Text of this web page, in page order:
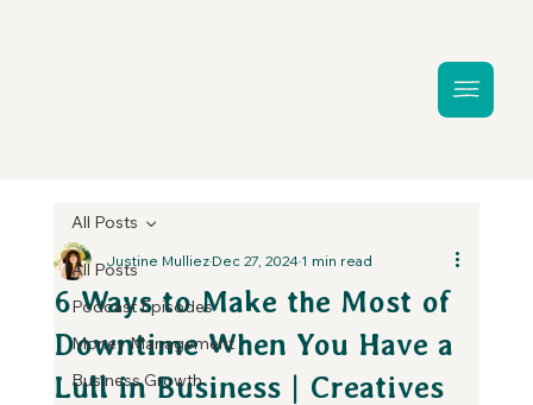
All Posts
Podcast Episodes
Money Management
Business Growth
All Posts
6 Ways to Make the Most of
Downtime When You Have a
Lull in Business | Creatives
Justine MulliezDec 27, 20241 min read